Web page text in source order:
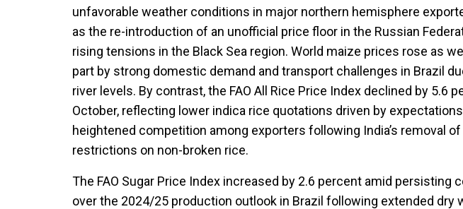
unfavorable weather conditions in major northern hemisphere
as the re-introduction of an unofficial price floor in the Russian
rising tensions in the Black Sea region. World maize prices rose as
part by strong domestic demand and transport challenges in Brazil
river levels. By contrast, the FAO All Rice Price Index declined by 5.6
October, reflecting lower indica rice quotations driven by
heightened competition among exporters following India’s removal
restrictions on non-broken rice.
The FAO Sugar Price Index increased by 2.6 percent amid persisting
over the 2024/25 production outlook in Brazil following extended dry